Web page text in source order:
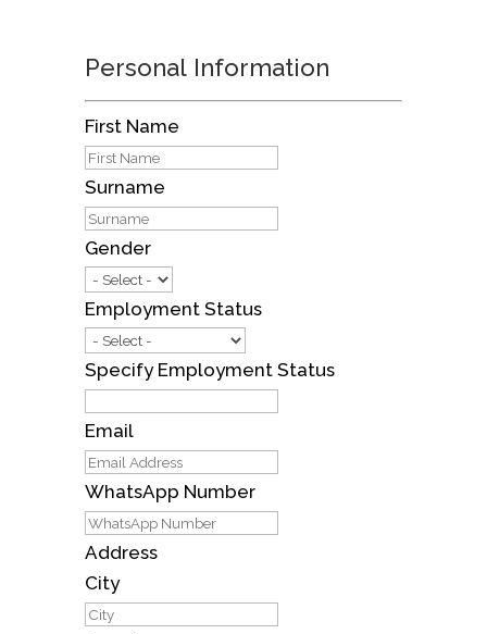
Personal Information
First Name
Surname
Gender
Employment Status
Specify Employment Status
Email
WhatsApp Number
Address
City